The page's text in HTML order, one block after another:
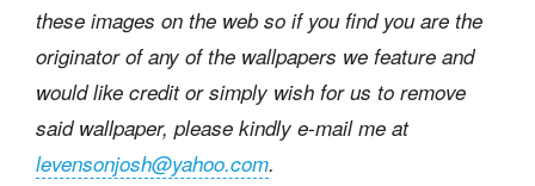
these images on the web so if you find you are the
originator of any of the wallpapers we feature and
would like credit or simply wish for us to remove
said wallpaper, please kindly e-mail me at
levensonjosh@yahoo.com.